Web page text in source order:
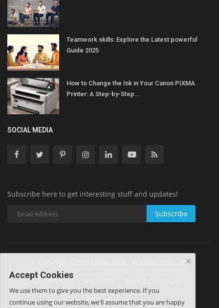
Teamwork skills: Explore the Latest powerful
Guide 2025
How to Change the Ink in Your Canon PIXMA
Printer: A Step-by-Step...
SOCIAL MEDIA
Subscribe here to get interesting stuff and updates!
Subscribe
Copyright © 2025 Leader Desk - All Rights Reserved.
Advertisement
Privacy Policy
Accept Cookies
We use them to give you the best experience. If you
continue using our website, we'll assume that you are happy